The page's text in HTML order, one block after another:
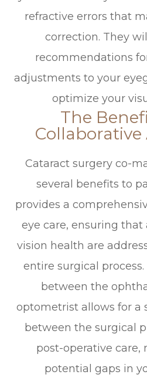
refractive errors that
correction. They
recommendations
adjustments to your
optimize your
The
Cataract surgery co-
several benefits to
provides a
eye care, ensuring that
vision health are
entire surgical
between the
optometrist allows for a
between the surgical
post-operative
potential gaps in